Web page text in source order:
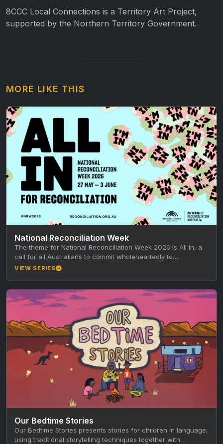
8CCC Local Connections is a Territory Art Project,
supported by the Northern Territory Government.
MORE LIKE THIS
National Reconciliation Week
The theme for National Reconciliation Week 2026 is All In, a
call for all Australians to commit wholeheartedly to
reconciliation every…
VIEW SERIES
Our Bedtime Stories
Our Bedtime Stories presents stories for children in language,
using traditional storytelling techniques together with